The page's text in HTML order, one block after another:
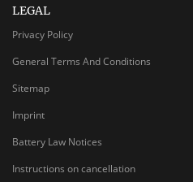
LEGAL
Privacy Policy
General Terms And Conditions
Sitemap
Imprint
Battery Law Notices
Instructions on cancellation